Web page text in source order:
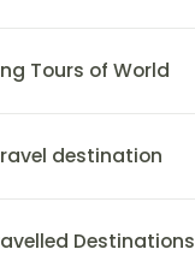
Tours of World
destination
Destinations